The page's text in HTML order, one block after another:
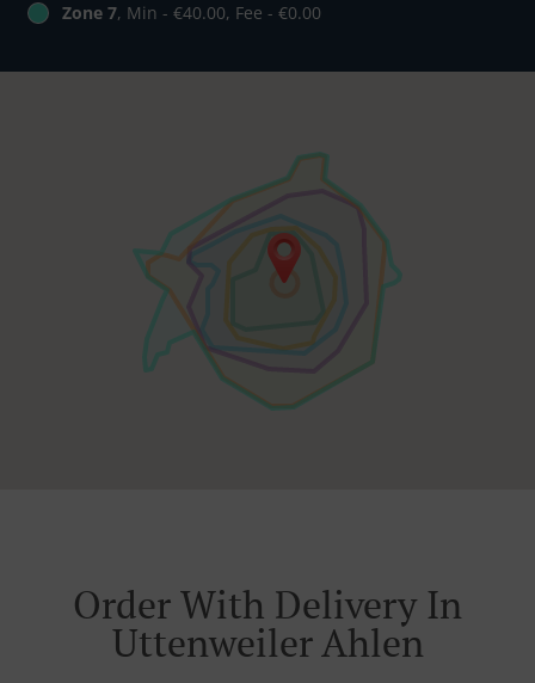
Zone 7, Min - €40.00, Fee - €0.00
Order With Delivery In
Uttenweiler Ahlen